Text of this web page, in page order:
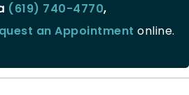
(619) 740-4770,
an Appointment online.